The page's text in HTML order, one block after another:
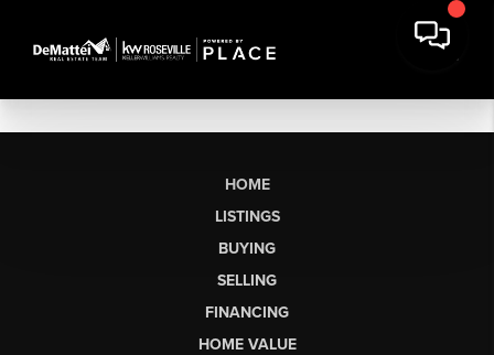
HOME
LISTINGS
BUYING
SELLING
FINANCING
HOME VALUE